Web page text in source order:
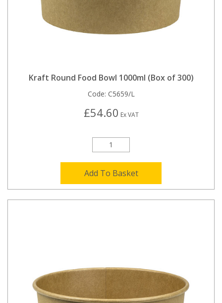
Kraft Round Food Bowl 1000ml (Box of 300)
Code: C5659/L
£54.60 Ex VAT
Add To Basket